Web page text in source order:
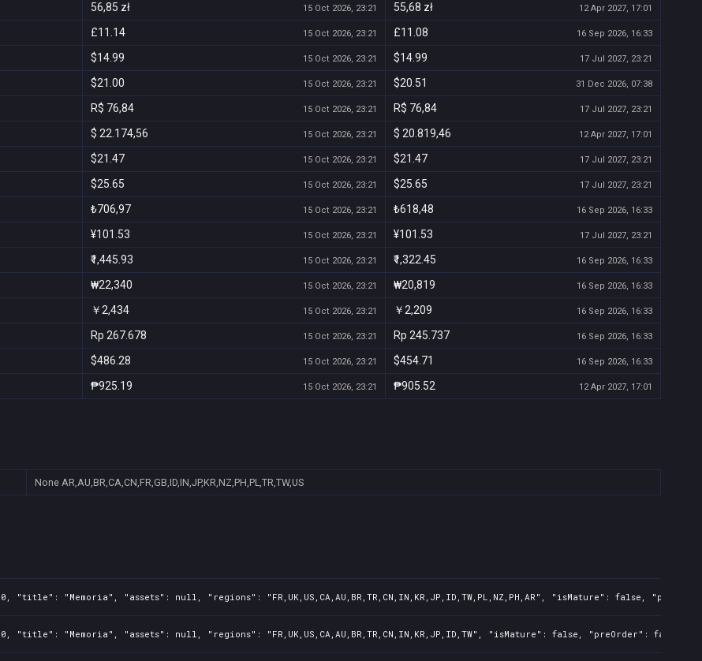
56,85 zł 15 Oct 2026, 23:21 55,68 zł 12 Apr 2027, 17:01
£11.14 15 Oct 2026, 23:21 £11.08 16 Sep 2026, 16:33
$14.99 15 Oct 2026, 23:21 $14.99 17 Jul 2027, 23:21
$21.00 15 Oct 2026, 23:21 $20.51 31 Dec 2026, 07:38
R$ 76,84 15 Oct 2026, 23:21 R$ 76,84 17 Jul 2027, 23:21
$ 22.174,56 15 Oct 2026, 23:21 $ 20.819,46 12 Apr 2027, 17:01
$21.47 15 Oct 2026, 23:21 $21.47 17 Jul 2027, 23:21
$25.65 15 Oct 2026, 23:21 $25.65 17 Jul 2027, 23:21
₺706,97 15 Oct 2026, 23:21 ₺618,48 16 Sep 2026, 16:33
¥101.53 15 Oct 2026, 23:21 ¥101.53 17 Jul 2027, 23:21
₹1,445.93 15 Oct 2026, 23:21 ₹1,322.45 16 Sep 2026, 16:33
₩22,340 15 Oct 2026, 23:21 ₩20,819 16 Sep 2026, 16:33
￥2,434 15 Oct 2026, 23:21 ￥2,209 16 Sep 2026, 16:33
Rp 267.678 15 Oct 2026, 23:21 Rp 245.737 16 Sep 2026, 16:33
$486.28 15 Oct 2026, 23:21 $454.71 16 Sep 2026, 16:33
₱925.19 15 Oct 2026, 23:21 ₱905.52 12 Apr 2027, 17:01
None AR,AU,BR,CA,CN,FR,GB,ID,IN,JP,KR,NZ,PH,PL,TR,TW,US
"title": "Memoria", "assets": null, "regions": "FR,UK,US,CA,AU,BR,TR,CN,IN,KR,JP,ID,TW,PL,NZ,PH,AR", "isMature":
"title": "Memoria", "assets": null, "regions": "FR,UK,US,CA,AU,BR,TR,CN,IN,KR,JP,ID,TW", "isMature": false, "preOrder":